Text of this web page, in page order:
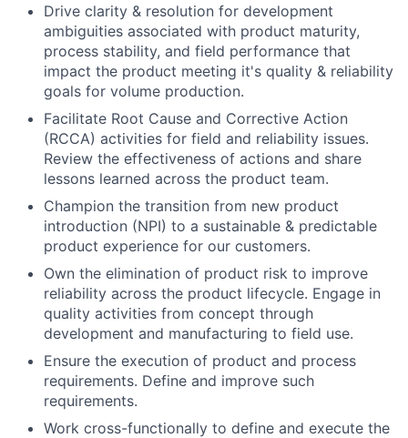
Drive clarity & resolution for development
ambiguities associated with product maturity,
process stability, and field performance that
impact the product meeting it's quality & reliability
goals for volume production.
Facilitate Root Cause and Corrective Action
(RCCA) activities for field and reliability issues.
Review the effectiveness of actions and share
lessons learned across the product team.
Champion the transition from new product
introduction (NPI) to a sustainable & predictable
product experience for our customers.
Own the elimination of product risk to improve
reliability across the product lifecycle. Engage in
quality activities from concept through
development and manufacturing to field use.
Ensure the execution of product and process
requirements. Define and improve such
requirements.
Work cross-functionally to define and execute the